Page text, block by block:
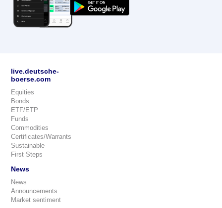
live.deutsche-
boerse.com
Equities
Bonds
ETF/ETP
Funds
Commodities
Certificates/Warrants
Sustainable
First Steps
News
News
Announcements
Market sentiment